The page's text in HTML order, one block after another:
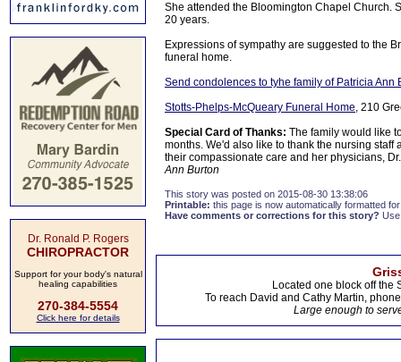
Dr. Ronald P. Rogers
CHIROPRACTOR
Support for your body's natural
healing capabilities
270-384-5554
Click here for details
She attended the Bloomington Chapel Church.
20 years.
Expressions of sympathy are suggested to the
funeral home.
Send condolences to tyhe family of Patricia Ann
Stotts-Phelps-McQueary Funeral Home, 210
Special Card of Thanks: The family would like
months. We'd also like to thank the nursing
their compassionate care and her physicians,
Ann Burton
This story was posted on 2015-08-30 13:38:06
Printable: this page is now automatically formatted
Have comments or corrections for this story?
Located one block off the
To reach David and Cathy Martin,
Large enough to